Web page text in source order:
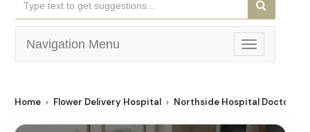
Toggle
navigation
Navigation Menu
Home Flower Delivery Hospital Northside Hospital Doctors'